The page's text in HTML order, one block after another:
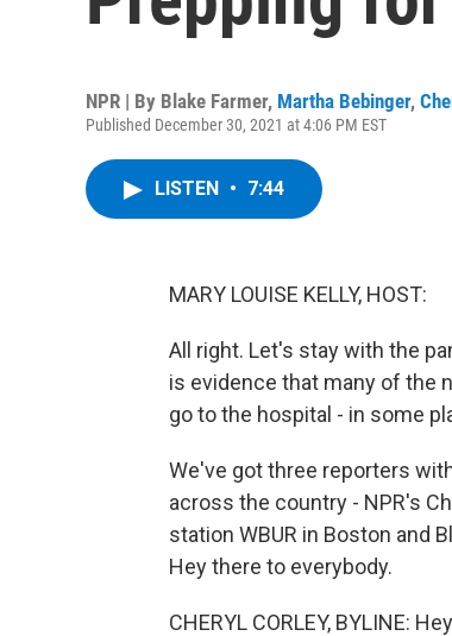
NPR | By Blake Farmer, Martha Bebinger,
Published December 30, 2021 at 4:06 PM EST
LISTEN • 7:44
MARY LOUISE KELLY, HOST:
All right. Let's stay with the
is evidence that many of the
go to the hospital - in some
We've got three reporters
across the country - NPR's
station WBUR in Boston and
Hey there to everybody.
CHERYL CORLEY, BYLINE: